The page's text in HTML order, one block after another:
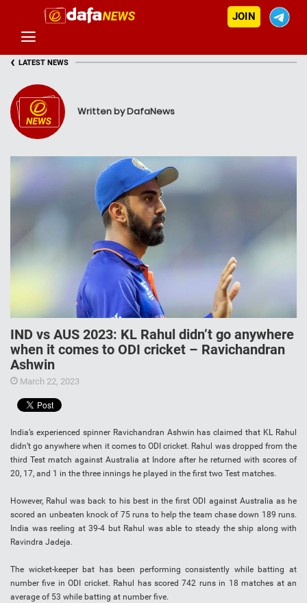
JOIN
‹ LATEST NEWS
Written by DafaNews
IND vs AUS 2023: KL Rahul didn’t go anywhere
when it comes to ODI cricket – Ravichandran
Ashwin
March 22, 2023
India’s experienced spinner Ravichandran Ashwin has claimed that KL Rahul
didn’t go anywhere when it comes to ODI cricket. Rahul was dropped from the
third Test match against Australia at Indore after he returned with scores of
20, 17, and 1 in the three innings he played in the first two Test matches.
However, Rahul was back to his best in the first ODI against Australia as he
scored an unbeaten knock of 75 runs to help the team chase down 189 runs.
India was reeling at 39-4 but Rahul was able to steady the ship along with
Ravindra Jadeja.
The wicket-keeper bat has been performing consistently while batting at
number five in ODI cricket. Rahul has scored 742 runs in 18 matches at an
average of 53 while batting at number five.